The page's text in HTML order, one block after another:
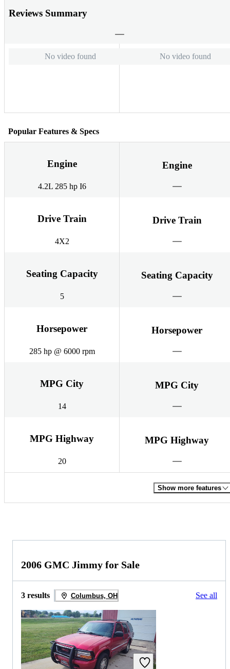
Reviews Summary
No video found No video found
Popular Features & Specs
Engine
4.2L 285 hp I6
Engine
Drive Train
4X2
Drive Train
Seating Capacity
5
Seating Capacity
Horsepower
285 hp @ 6000 rpm
Horsepower
MPG City
14
MPG City
MPG Highway
20
MPG Highway
Show more features
2006 GMC Jimmy for Sale
3 results Columbus, OH See all